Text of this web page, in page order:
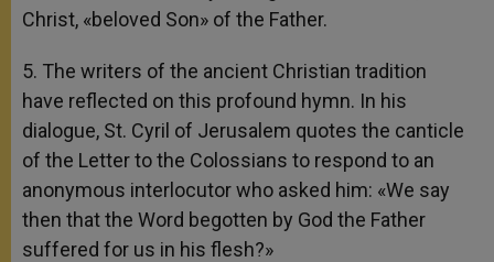
Christ, «beloved Son» of the Father.
5. The writers of the ancient Christian tradition
have reflected on this profound hymn. In his
dialogue, St. Cyril of Jerusalem quotes the canticle
of the Letter to the Colossians to respond to an
anonymous interlocutor who asked him: «We say
then that the Word begotten by God the Father
suffered for us in his flesh?»